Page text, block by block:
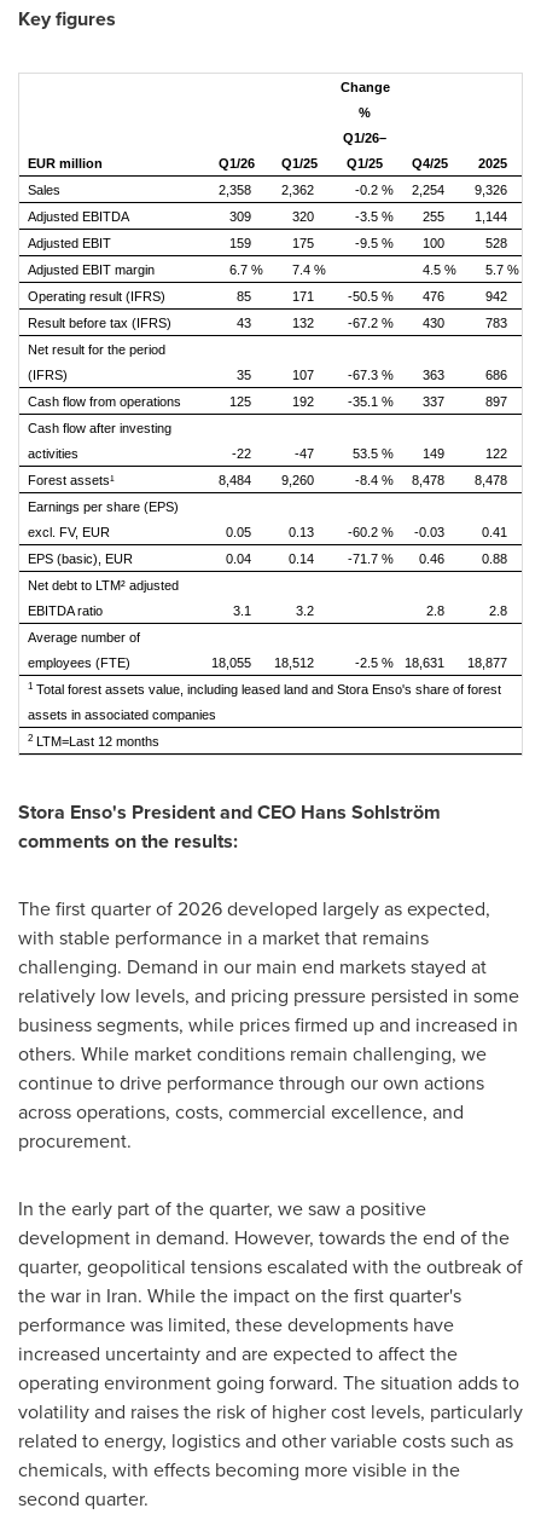
Key figures
EUR million Q1/26 Q1/25
Change
%
Q1/26–
Q1/25
Q4/25
2025
Sales
2,358 2,362 -0.2 % 2,254
9,326
Adjusted EBITDA
309 320 -3.5 % 255
1,144
Adjusted EBIT
159 175 -9.5 % 100
528
Adjusted EBIT margin
6.7 % 7.4 % 4.5 %
5.7 %
Operating result (IFRS)
85 171 -50.5 % 476
942
Result before tax (IFRS)
43 132 -67.2 % 430
783
Net result for the period
(IFRS)
35 107 -67.3 % 363
686
Cash flow from operations
125 192 -35.1 % 337
897
Cash flow after investing
activities
-22 -47 53.5 % 149
122
Forest assets¹
8,484 9,260 -8.4 % 8,478
8,478
Earnings per share (EPS)
excl. FV, EUR
0.05 0.13 -60.2 % -0.03
0.41
EPS (basic), EUR
0.04 0.14 -71.7 % 0.46
0.88
Net debt to LTM² adjusted
EBITDA ratio
3.1 3.2 2.8
2.8
Average number of
employees (FTE)
18,055 18,512 -2.5 % 18,631 18,877
1Total forest assets value, including leased land and Stora Enso's share of forest
assets in associated companies
2LTM=Last 12 months
Stora Enso's President and CEO Hans Sohlström
comments on the results:
The first quarter of 2026 developed largely as expected,
with stable performance in a market that remains
challenging. Demand in our main end markets stayed at
relatively low levels, and pricing pressure persisted in some
business segments, while prices firmed up and increased in
others. While market conditions remain challenging, we
continue to drive performance through our own actions
across operations, costs, commercial excellence, and
procurement.
In the early part of the quarter, we saw a positive
development in demand. However, towards the end of the
quarter, geopolitical tensions escalated with the outbreak of
the war in Iran. While the impact on the first quarter's
performance was limited, these developments have
increased uncertainty and are expected to affect the
operating environment going forward. The situation adds to
volatility and raises the risk of higher cost levels, particularly
related to energy, logistics and other variable costs such as
chemicals, with effects becoming more visible in the
second quarter.